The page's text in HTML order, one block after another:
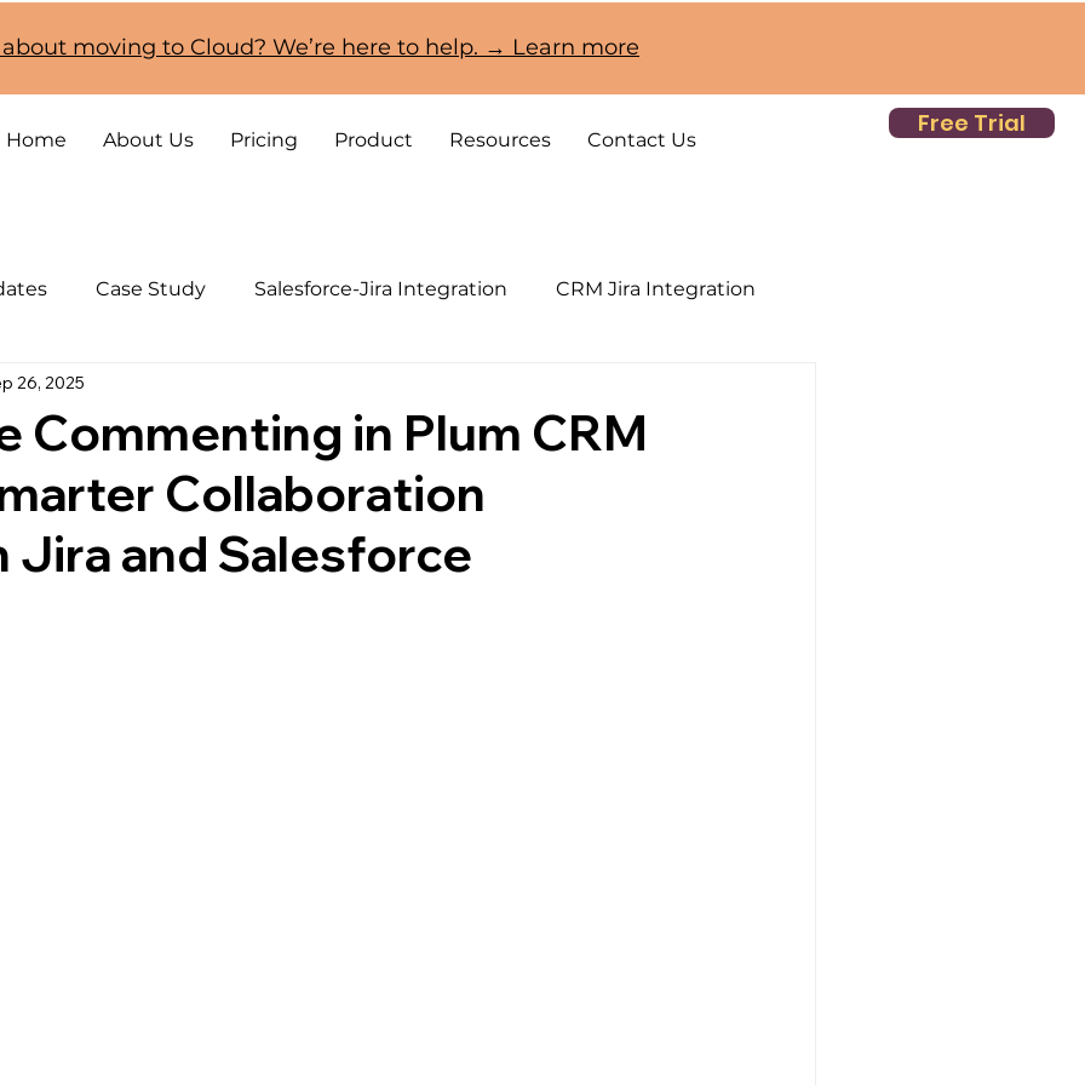
moving to Cloud? We’re here to help. → Learn more
Home About Us Pricing Product Resources Contact Us
Free Trial
Case Study Salesforce-Jira Integration CRM Jira Integration
CRM and Jira Cloud Migration
Commenting in Plum CRM
Collaboration
Jira and Salesforce
26, 2025